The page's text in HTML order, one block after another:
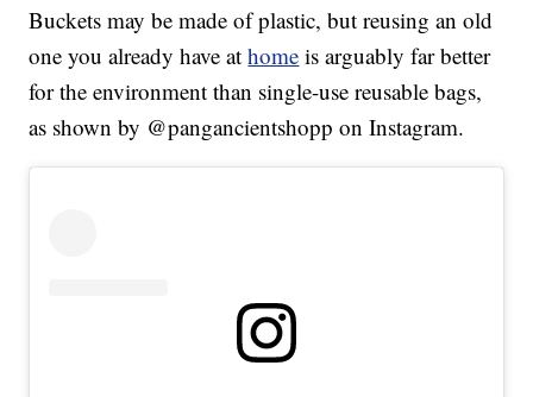
Buckets may be made of plastic, but reusing an old
one you already have athome is arguably far better
for the environment than single-use reusable bags,
as shown by @pangancientshopp on Instagram.